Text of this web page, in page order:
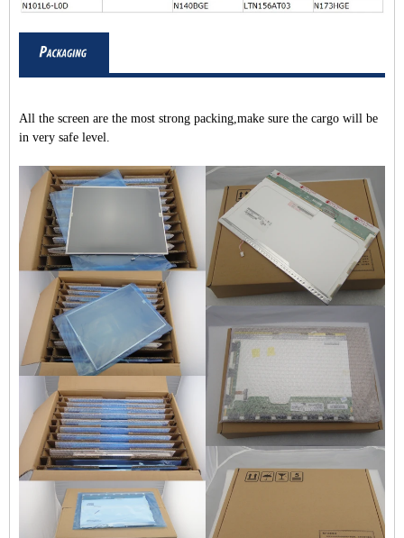
All the screen are the most strong packing,make sure the cargo will be
in very safe level.